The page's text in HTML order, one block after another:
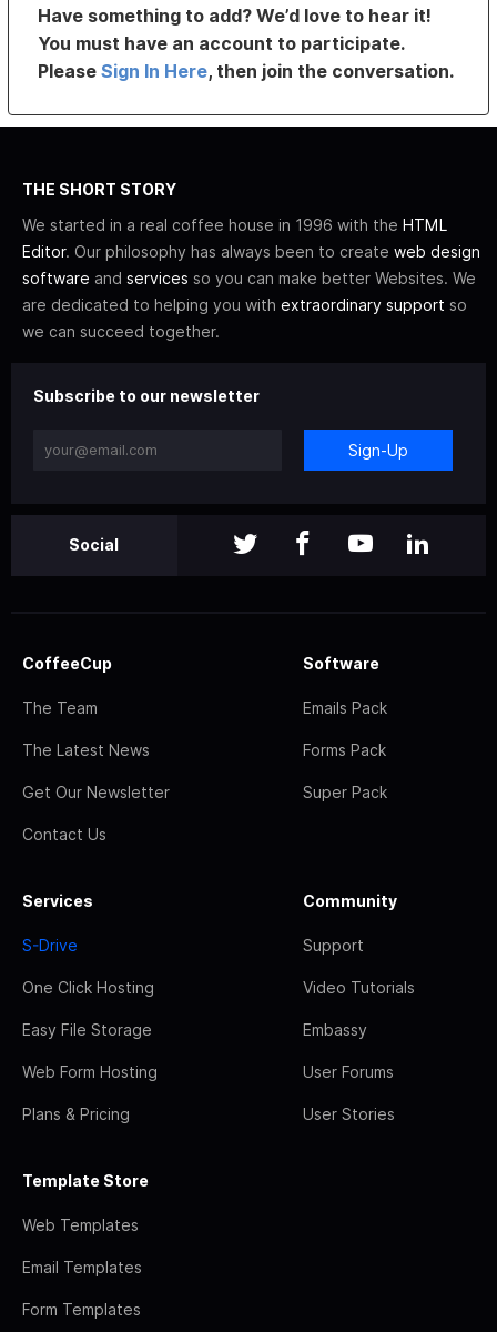
Have something to add? We’d love to hear it!
You must have an account to participate.
PleaseSign In Here, then join the conversation.
THE SHORT STORY
We started in a real coffee house in 1996 with the HTML
Editor. Our philosophy has always been to create web design
software and services so you can make better Websites. We
are dedicated to helping you with extraordinary support so
we can succeed together.
Subscribe to our newsletter
Sign-Up
Social
CoffeeCup
The Team
The Latest News
Get Our Newsletter
Contact Us
Software
Emails Pack
Forms Pack
Super Pack
Services
S-Drive
One Click Hosting
Easy File Storage
Web Form Hosting
Plans & Pricing
Community
Support
Video Tutorials
Embassy
User Forums
User Stories
Template Store
Web Templates
Email Templates
Form Templates